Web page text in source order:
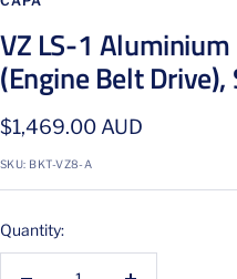
VZ LS-1
(Engine Belt
Sale
price
$1,469.00 AUD
SKU: BKT-VZ8-A
Quantity: